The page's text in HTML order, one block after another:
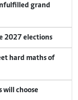
2027 elections